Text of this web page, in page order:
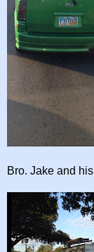
Bro. Jake and